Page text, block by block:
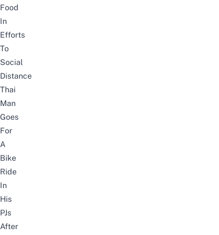
Food
In
Efforts
To
Social
Distance
Thai
Man
Goes
For
A
Bike
Ride
In
His
PJs
After